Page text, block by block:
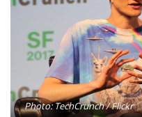
Photo: TechCrunch / Flickr